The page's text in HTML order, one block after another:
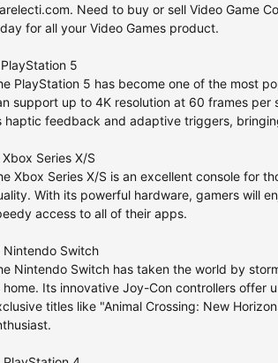
Need to buy or sell Video Game
for all your Video Games product.
PlayStation 5
PlayStation 5 has become one of the most
support up to 4K resolution at 60 frames
haptic feedback and adaptive triggers,
Xbox Series X/S
Xbox Series X/S is an excellent console for
With its powerful hardware, gamers will
access to all of their apps.
Nintendo Switch
Nintendo Switch has taken the world by
home. Its innovative Joy-Con controllers offer
titles like "Animal Crossing: New